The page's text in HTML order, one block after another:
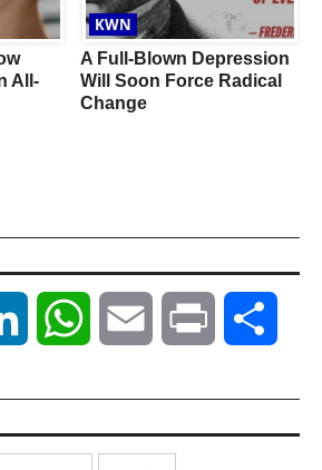
All-
KWN
A Full-Blown Depression
Will Soon Force Radical
Change
LinkedIn WhatsAppEmail Print